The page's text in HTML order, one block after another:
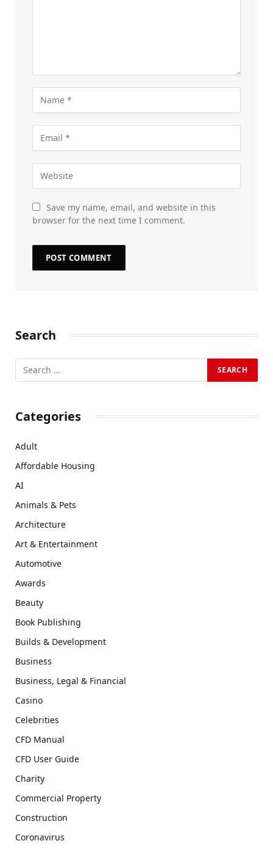
Save my name, email, and website in this
browser for the next time I comment.
Search
Categories
Adult
Affordable Housing
AI
Animals & Pets
Architecture
Art & Entertainment
Automotive
Awards
Beauty
Book Publishing
Builds & Development
Business
Business, Legal & Financial
Casino
Celebrities
CFD Manual
CFD User Guide
Charity
Commercial Property
Construction
Coronavirus